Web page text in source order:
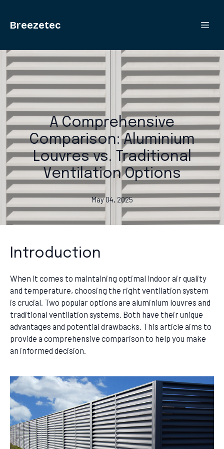
Breezetec
A Comprehensive
Comparison: Aluminium
Louvres vs. Traditional
Ventilation Options
May 04, 2025
Introduction
When it comes to maintaining optimal indoor air quality
and temperature, choosing the right ventilation system
is crucial. Two popular options are aluminium louvres and
traditional ventilation systems. Both have their unique
advantages and potential drawbacks. This article aims to
provide a comprehensive comparison to help you make
an informed decision.